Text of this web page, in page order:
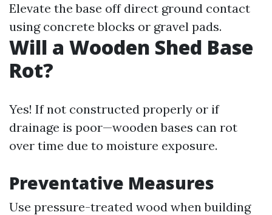
Elevate the base off direct ground contact
using concrete blocks or gravel pads.
Will a Wooden Shed Base
Rot?
Yes! If not constructed properly or if
drainage is poor—wooden bases can rot
over time due to moisture exposure.
Preventative Measures
Use pressure-treated wood when building